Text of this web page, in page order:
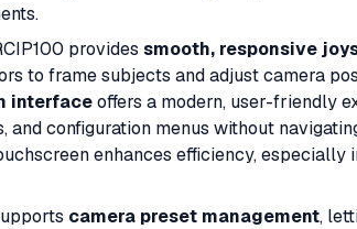
provides smooth, responsive
to frame subjects and adjust camera
interfaceoffers a modern, user-friendly
and configuration menus without
enhances efficiency,
camera preset management,